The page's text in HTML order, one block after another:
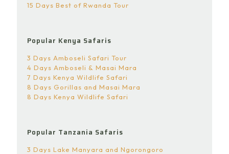
15 Days Best of Rwanda Tour
Popular Kenya Safaris
3 Days Amboseli Safari Tour
4 Days Amboseli & Masai Mara
7 Days Kenya Wildlife Safari
8 Days Gorillas and Masai Mara
8 Days Kenya Wildlife Safari
Popular Tanzania Safaris
3 Days Lake Manyara and Ngorongoro